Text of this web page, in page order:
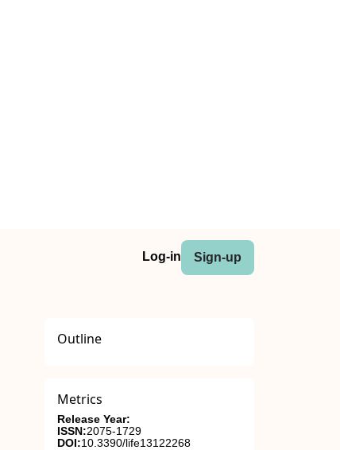
Log-in Sign-up
Outline
Metrics
Release Year:
ISSN:2075-1729
DOI:10.3390/life13122268